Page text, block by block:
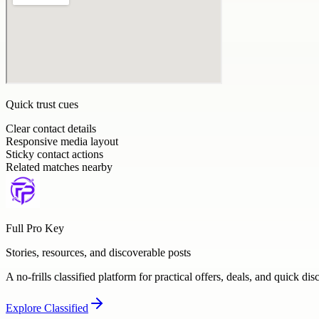
Quick trust cues
Clear contact details
Responsive media layout
Sticky contact actions
Related matches nearby
Full Pro Key
Stories, resources, and discoverable posts
A no-frills classified platform for practical offers, deals, and quick
Explore Classified